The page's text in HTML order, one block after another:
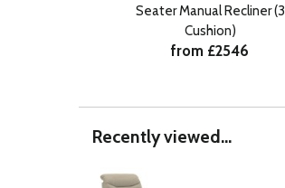
Seater Manual Recliner (3
Cushion)
from £2546
Recently viewed...